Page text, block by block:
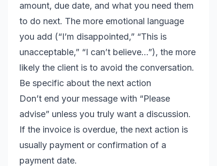
amount, due date, and what you need them
to do next. The more emotional language
you add (“I’m disappointed,” “This is
unacceptable,” “I can’t believe…”), the more
likely the client is to avoid the conversation.
Be specific about the next action
Don’t end your message with “Please
advise” unless you truly want a discussion.
If the invoice is overdue, the next action is
usually payment or confirmation of a
payment date.